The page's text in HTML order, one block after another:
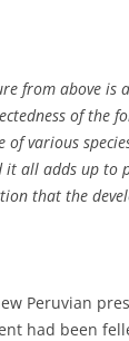
from above
of the
various
all adds up to
that the
Peruvian
had been